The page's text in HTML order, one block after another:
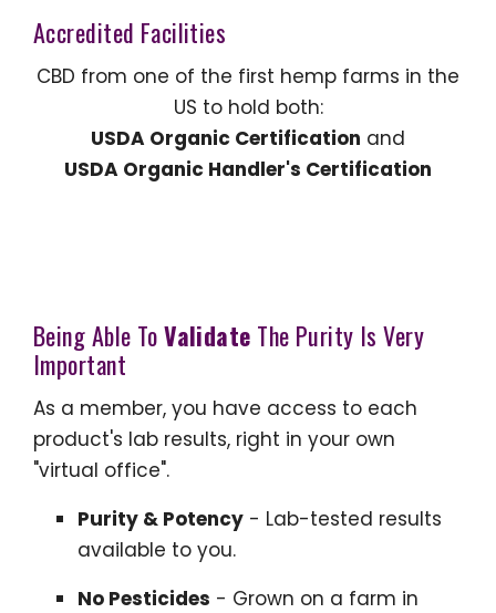
Accredited Facilities
CBD from one of the first hemp farms in the
US to hold both:
USDA Organic Certification and
USDA Organic Handler's Certification
Being Able ToValidate The Purity Is Very
Important
As a member, you have access to each
product's lab results, right in your own
"virtual office".
Purity & Potency - Lab-tested results
available to you.
No Pesticides - Grown on a farm in